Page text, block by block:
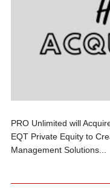
PRO Unlimited will
EQT Private Equity to
Management Solutions...